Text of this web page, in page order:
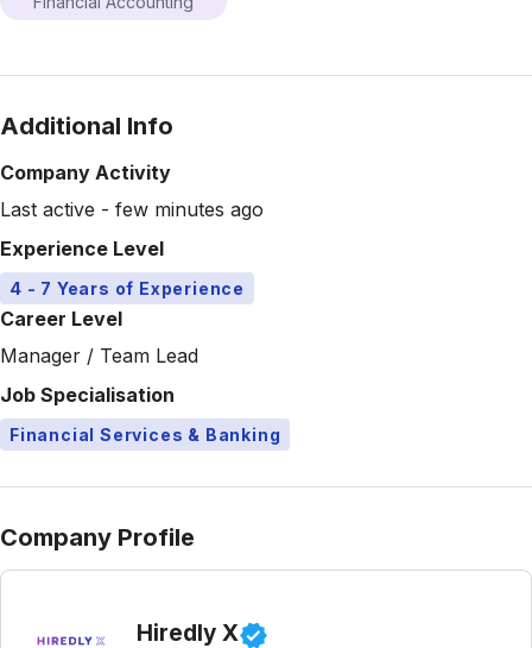
Additional Info
Company Activity
Last active - few minutes ago
Experience Level
4 - 7 Years of Experience
Career Level
Manager / Team Lead
Job Specialisation
Financial Services & Banking
Company Profile
Hiredly X